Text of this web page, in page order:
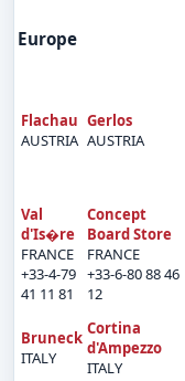
Europe
Flachau
AUSTRIA
Gerlos
AUSTRIA
Val
d'Is�re
FRANCE
+33-4-79
41 11 81
Concept
Board Store
FRANCE
+33-6-80 88 46
12
Bruneck
ITALY
Cortina
d'Ampezzo
ITALY